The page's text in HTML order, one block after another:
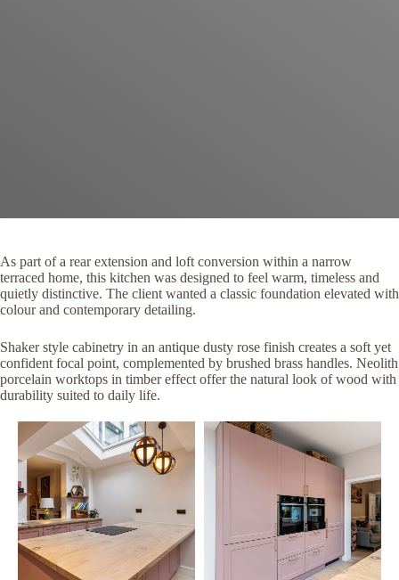
As part of a rear extension and loft conversion within a narrow
terraced home, this kitchen was designed to feel warm, timeless and
quietly distinctive. The client wanted a classic foundation elevated with
colour and contemporary detailing.
Shaker style cabinetry in an antique dusty rose finish creates a soft yet
confident focal point, complemented by brushed brass handles. Neolith
porcelain worktops in timber effect offer the natural look of wood with
durability suited to daily life.